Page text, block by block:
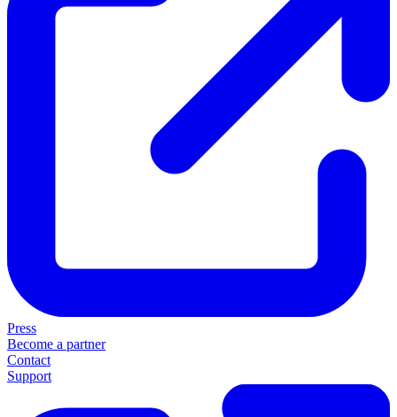
Press
Become a partner
Contact
Support